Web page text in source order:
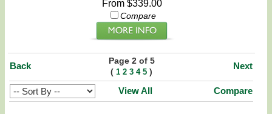
From $339.00
Compare
Back
Page 2 of 5
(1 2 3 4 5 )
Next
View All Compare